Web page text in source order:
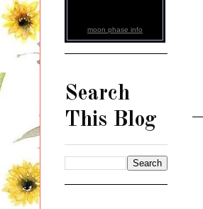
moon phase info
Search
This Blog